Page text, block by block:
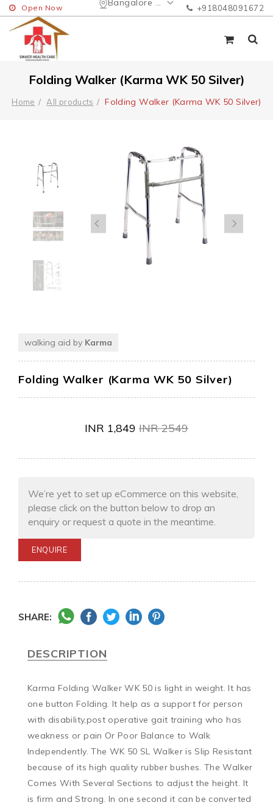
Bangalore Urban
Open Now +918048091672
Folding Walker (Karma WK 50 Silver)
Home All products Folding Walker (Karma WK 50 Silver)
walking aid by Karma
Folding Walker (Karma WK 50 Silver)
INR 1,849 INR2549
We’re yet to set up eCommerce on this website,
please click on the button below to drop an
enquiry or request a quote in the meantime.
ENQUIRE
SHARE:
DESCRIPTION
Karma Folding Walker WK 50 is light in weight. It has
one button Folding. It help as a support for person
with disability,post operative gait training who has
weakness or pain Or Poor Balance to Walk
Independently. The WK 50 SL Walker is Slip Resistant
because of its high quality rubber bushes. The Walker
Comes With Several Sections to adjust the height. It
is firm and Strong. In one second it can be converted